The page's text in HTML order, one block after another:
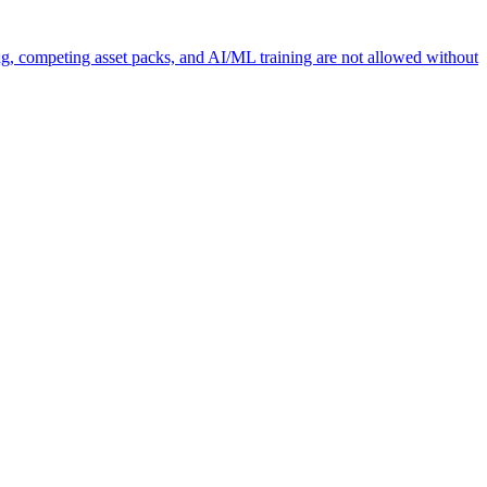
competing asset packs, and AI/ML training are not allowed without